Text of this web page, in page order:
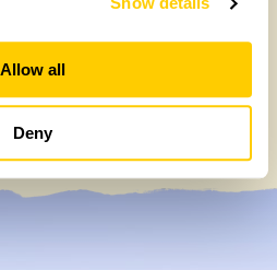
Allow all
Deny
landscape designers
13 September